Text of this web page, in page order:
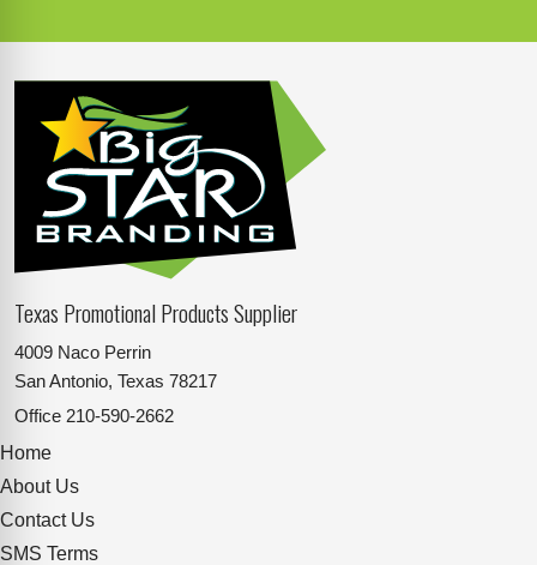
Texas Promotional Products Supplier
4009 Naco Perrin
San Antonio, Texas 78217
Office 210-590-2662
Home
About Us
Contact Us
SMS Terms